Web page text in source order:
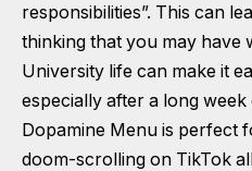
responsibilities”. This can
thinking that you may have
University life can make it
especially after a long
Dopamine Menu is perfect
doom-scrolling on TikTok